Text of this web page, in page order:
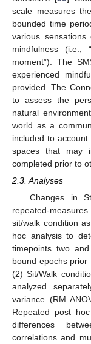
scale measures
bounded time
various
mindfulness (i.e.,
moment”). The
experienced
provided. The
to assess the
natural
world as a
included to
spaces that may
completed prior to
2.3. Analyses
Changes in
repeated-
sit/walk condition
hoc analysis to
timepoints two
bound epochs prior
(2) Sit/Walk
analyzed
variance (RM
Repeated post
differences
correlations and